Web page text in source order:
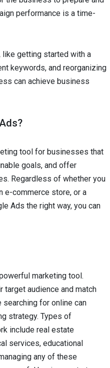
performance is a time-
like getting started with a
keywords, and reorganizing
can achieve business
tool for businesses that
goals, and offer
Regardless of whether you
e-commerce store, or a
Ads the right way, you can
marketing tool.
target audience and match
for online can
strategy. Types of
include real estate
services, educational
any of these